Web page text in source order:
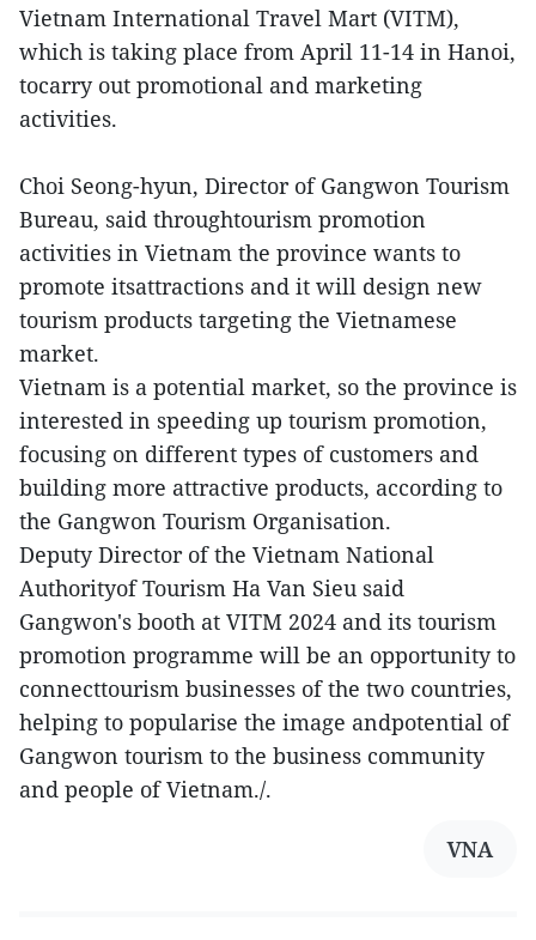
Vietnam International Travel Mart (VITM),
which is taking place from April 11-14 in Hanoi,
tocarry out promotional and marketing
activities.
Choi Seong-hyun, Director of Gangwon Tourism
Bureau, said throughtourism promotion
activities in Vietnam the province wants to
promote itsattractions and it will design new
tourism products targeting the Vietnamese
market.
Vietnam is a potential market, so the province is
interested in speeding up tourism promotion,
focusing on different types of customers and
building more attractive products, according to
the Gangwon Tourism Organisation.
Deputy Director of the Vietnam National
Authorityof Tourism Ha Van Sieu said
Gangwon's booth at VITM 2024 and its tourism
promotion programme will be an opportunity to
connecttourism businesses of the two countries,
helping to popularise the image andpotential of
Gangwon tourism to the business community
and people of Vietnam./.
VNA